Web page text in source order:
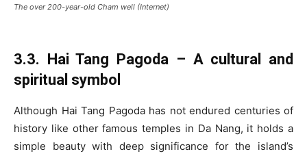
The over 200-year-old Cham well (Internet)
3.3. Hai Tang Pagoda – A cultural and
spiritual symbol
Although Hai Tang Pagoda has not endured centuries of
history like other famous temples in Da Nang, it holds a
simple beauty with deep significance for the island’s